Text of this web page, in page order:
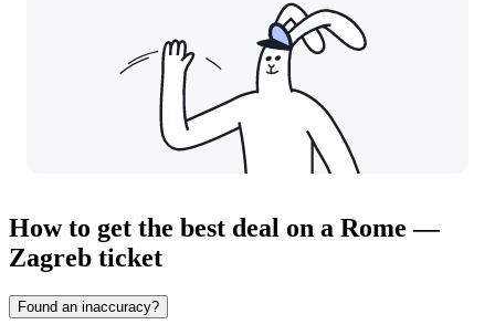
How to get the best deal on a Rome —
Zagreb ticket
Found an inaccuracy?